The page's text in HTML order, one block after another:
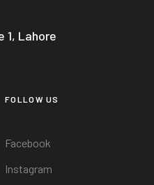
1, Lahore
FOLLOW US
Facebook
Instagram